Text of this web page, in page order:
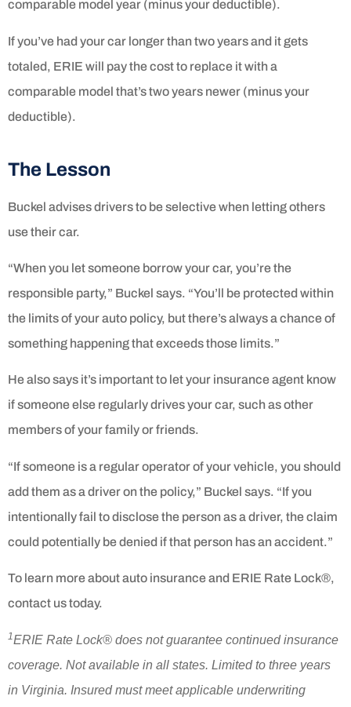
comparable model year (minus your deductible).
If you’ve had your car longer than two years and it gets
totaled, ERIE will pay the cost to replace it with a
comparable model that’s two years newer (minus your
deductible).
The Lesson
Buckel advises drivers to be selective when letting others
use their car.
“When you let someone borrow your car, you’re the
responsible party,” Buckel says. “You’ll be protected within
the limits of your auto policy, but there’s always a chance of
something happening that exceeds those limits.”
He also says it’s important to let your insurance agent know
if someone else regularly drives your car, such as other
members of your family or friends.
“If someone is a regular operator of your vehicle, you should
add them as a driver on the policy,” Buckel says. “If you
intentionally fail to disclose the person as a driver, the claim
could potentially be denied if that person has an accident.”
To learn more about auto insurance and ERIE Rate Lock®,
contact us today.
1ERIE Rate Lock® does not guarantee continued insurance
coverage. Not available in all states. Limited to three years
in Virginia. Insured must meet applicable underwriting